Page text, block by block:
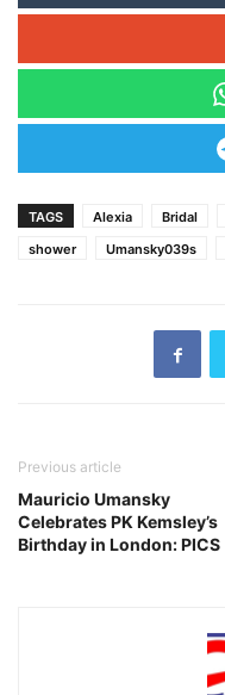
TAGS Alexia Bridal
shower
Umansky039s
Previous article
Mauricio Umansky
Celebrates PK Kemsley’s
Birthday in London: PICS